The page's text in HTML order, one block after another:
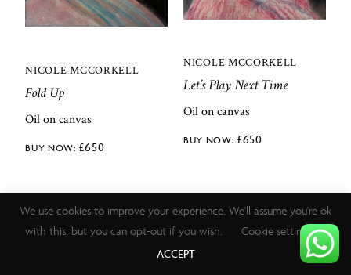
NICOLE MCCORKELL
Fold Up
Oil on canvas
£650
NICOLE MCCORKELL
Let’s Play Next Time
Oil on canvas
£650
We use cookies to improve your experience. We'll assume you're ok
with this, but you can opt-out if you wish.
Cookie settings
ACCEPT